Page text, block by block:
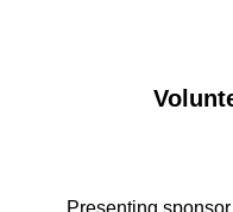
Presenting